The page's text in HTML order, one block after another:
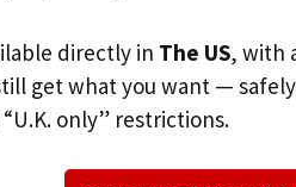
directly in The US, with
get what you want —
only” restrictions.